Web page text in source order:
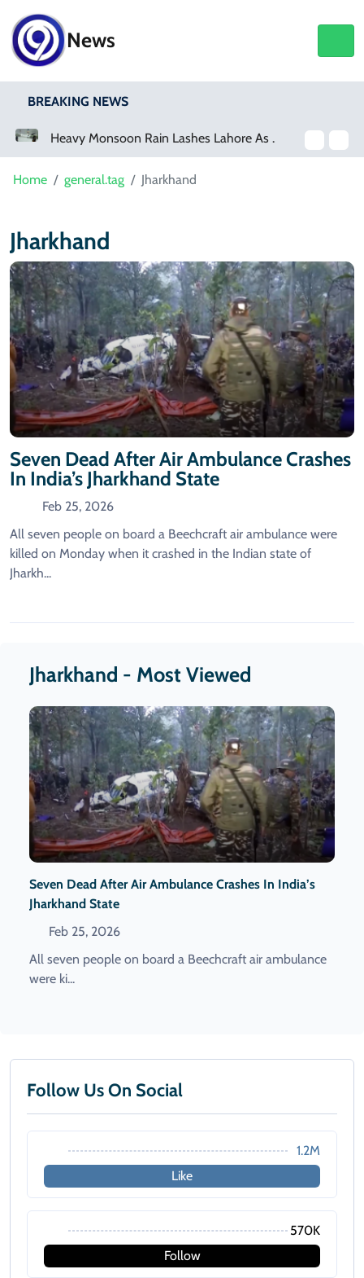
News
BREAKING NEWS
Heavy Monsoon Rain Lashes Lahore As Rainfall Crosses 100mm
Home general.tag Jharkhand
Jharkhand
Seven Dead After Air Ambulance Crashes
In India’s Jharkhand State
Feb 25, 2026
All seven people on board a Beechcraft air ambulance were
killed on Monday when it crashed in the Indian state of
Jharkh...
Jharkhand - Most Viewed
Seven Dead After Air Ambulance Crashes In India’s
Jharkhand State
Feb 25, 2026
All seven people on board a Beechcraft air ambulance
were ki...
Follow Us On Social
1.2M
Like
570K
Follow